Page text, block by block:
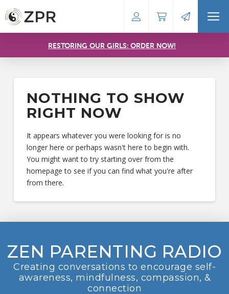
RESTORING OUR GIRLS: ORDER NOW!
NOTHING TO SHOW
RIGHT NOW
It appears whatever you were looking for is no
longer here or perhaps wasn't here to begin with.
You might want to try starting over from the
homepage to see if you can find what you're after
from there.
ZEN PARENTING RADIO
Creating conversations to encourage self-
awareness, mindfulness, compassion, &
connection